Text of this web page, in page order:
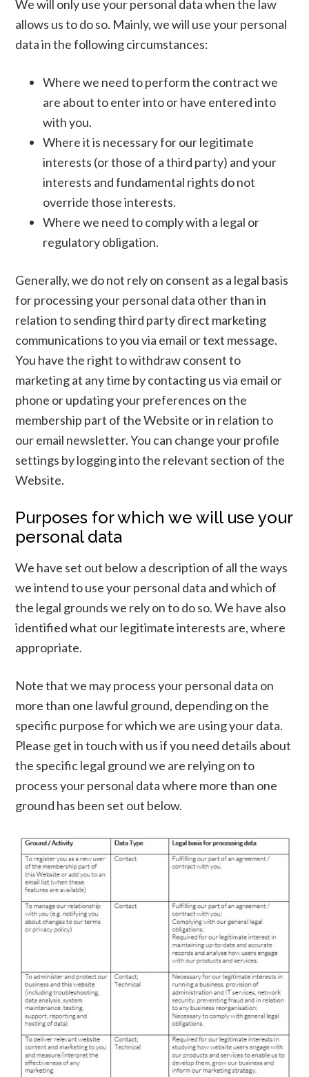
We will only use your personal data when the law
allows us to do so. Mainly, we will use your personal
data in the following circumstances:
Where we need to perform the contract we
are about to enter into or have entered into
with you.
Where it is necessary for our legitimate
interests (or those of a third party) and your
interests and fundamental rights do not
override those interests.
Where we need to comply with a legal or
regulatory obligation.
Generally, we do not rely on consent as a legal basis
for processing your personal data other than in
relation to sending third party direct marketing
communications to you via email or text message.
You have the right to withdraw consent to
marketing at any time by contacting us via email or
phone or updating your preferences on the
membership part of the Website or in relation to
our email newsletter. You can change your profile
settings by logging into the relevant section of the
Website.
Purposes for which we will use your
personal data
We have set out below a description of all the ways
we intend to use your personal data and which of
the legal grounds we rely on to do so. We have also
identified what our legitimate interests are, where
appropriate.
Note that we may process your personal data on
more than one lawful ground, depending on the
specific purpose for which we are using your data.
Please get in touch with us if you need details about
the specific legal ground we are relying on to
process your personal data where more than one
ground has been set out below.